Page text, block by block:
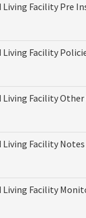
Living Facility Pre
Living Facility
Living Facility
Living Facility
Living Facility